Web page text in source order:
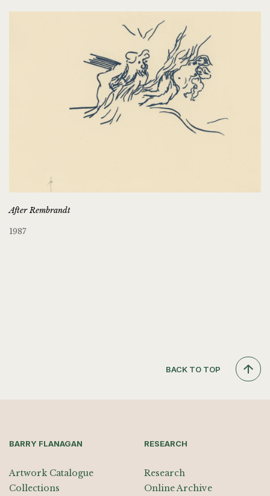
After Rembrandt
1987
BACK TO TOP
BARRY FLANAGAN
Artwork Catalogue
Collections
RESEARCH
Research
Online Archive